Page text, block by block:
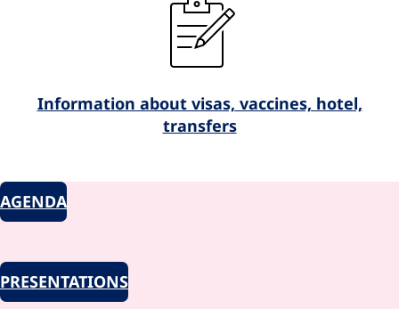
Information about visas, vaccines, hotel,
transfers
AGENDA
PRESENTATIONS